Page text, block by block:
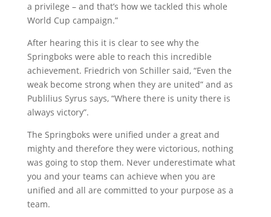
a privilege – and that’s how we tackled this whole
World Cup campaign.”
After hearing this it is clear to see why the
Springboks were able to reach this incredible
achievement. Friedrich von Schiller said, “Even the
weak become strong when they are united” and as
Publilius Syrus says, “Where there is unity there is
always victory”.
The Springboks were unified under a great and
mighty and therefore they were victorious, nothing
was going to stop them. Never underestimate what
you and your teams can achieve when you are
unified and all are committed to your purpose as a
team.